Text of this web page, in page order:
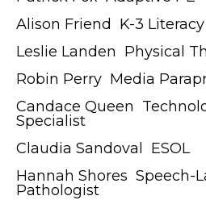
Alison Friend ӏ K-3
Leslie Landen ӏ Physical
Robin Perry ӏ Media
Candace Queen ӏ
Specialist
Claudia Sandoval ӏ ESOL
Hannah Shores ӏ Speech-
Pathologist